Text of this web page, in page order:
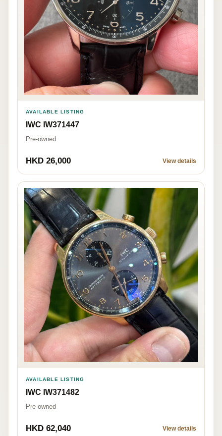
AVAILABLE LISTING
IWC IW371447
Pre-owned
HKD 26,000 View details
AVAILABLE LISTING
IWC IW371482
Pre-owned
HKD 62,040 View details